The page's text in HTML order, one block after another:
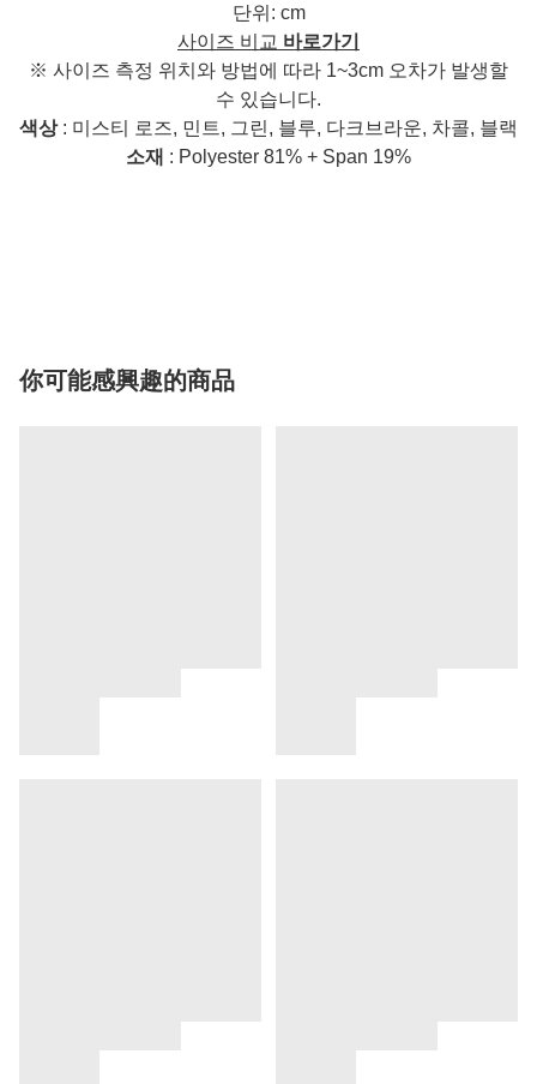
단위: cm
사이즈 비교 바로가기
※ 사이즈 측정 위치와 방법에 따라 1~3cm 오차가 발생할
수 있습니다.
색상: 미스티 로즈, 민트, 그린, 블루, 다크브라운, 차콜, 블랙
소재 : Polyester 81% + Span 19%
你可能感興趣的商品